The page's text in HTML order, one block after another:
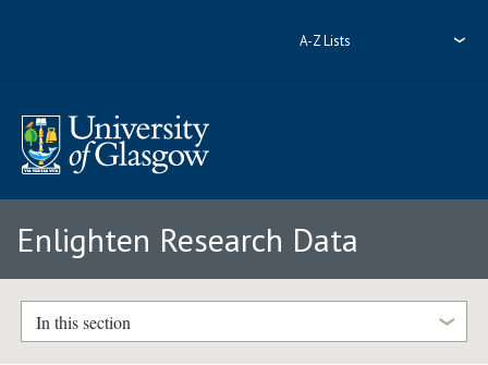
A-Z Lists
Enlighten Research Data
In this section